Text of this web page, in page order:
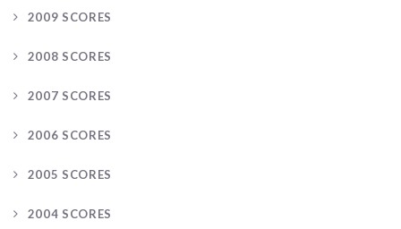
2009 SCORES
2008 SCORES
2007 SCORES
2006 SCORES
2005 SCORES
2004 SCORES